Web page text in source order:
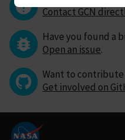
Contact GCN
Have you found a
Open an issue.
Want to contribute
Get involved on